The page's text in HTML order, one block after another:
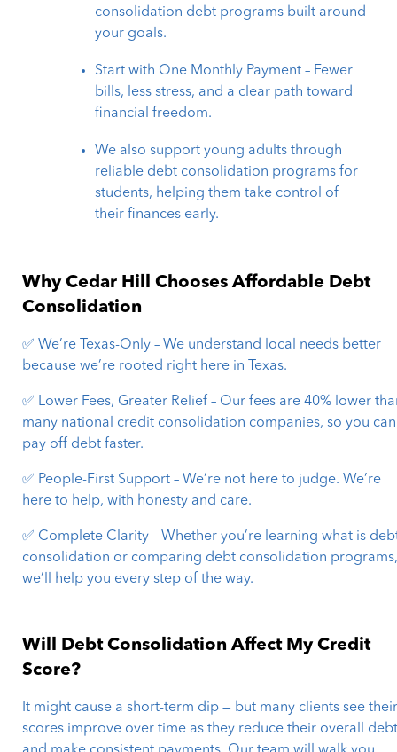
consolidation debt programs built around
your goals.
Start with One Monthly Payment – Fewer
bills, less stress, and a clear path toward
financial freedom.
We also support young adults through
reliable debt consolidation programs for
students, helping them take control of
their finances early.
Why Cedar Hill Chooses Affordable Debt
Consolidation
✅ We’re Texas-Only – We understand local needs better
because we’re rooted right here in Texas.
✅ Lower Fees, Greater Relief – Our fees are 40% lower
many national credit consolidation companies, so you can
pay off debt faster.
✅ People-First Support – We’re not here to judge. We’re
here to help, with honesty and care.
✅ Complete Clarity – Whether you’re learning what is
consolidation or comparing debt consolidation
we’ll help you every step of the way.
Will Debt Consolidation Affect My Credit
Score?
It might cause a short-term dip — but many clients see
scores improve over time as they reduce their overall